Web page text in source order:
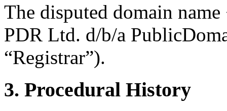
The disputed domain
PDR Ltd. d/b/a
“Registrar”).
3. Procedural History